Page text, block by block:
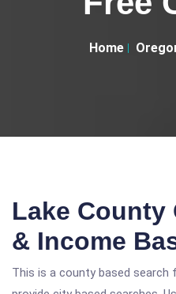
Home
Lake County
& Income
This is a county based search